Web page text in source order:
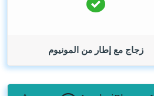
زجاج مع إطار من المونيوم